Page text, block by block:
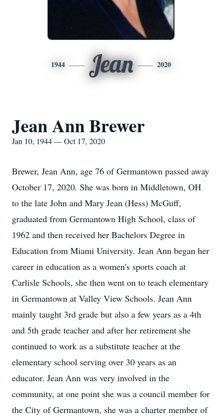
1944 Jean 2020
Jean Ann Brewer
Jan 10, 1944 — Oct 17, 2020
Brewer, Jean Ann, age 76 of Germantown passed away
October 17, 2020. She was born in Middletown, OH
to the late John and Mary Jean (Hess) McGuff,
graduated from Germantown High School, class of
1962 and then received her Bachelors Degree in
Education from Miami University. Jean Ann began her
career in education as a women's sports coach at
Carlisle Schools, she then went on to teach elementary
in Germantown at Valley View Schools. Jean Ann
mainly taught 3rd grade but also a few years as a 4th
and 5th grade teacher and after her retirement she
continued to work as a substitute teacher at the
elementary school serving over 30 years as an
educator. Jean Ann was very involved in the
community, at one point she was a council member for
the City of Germantown, she was a charter member of